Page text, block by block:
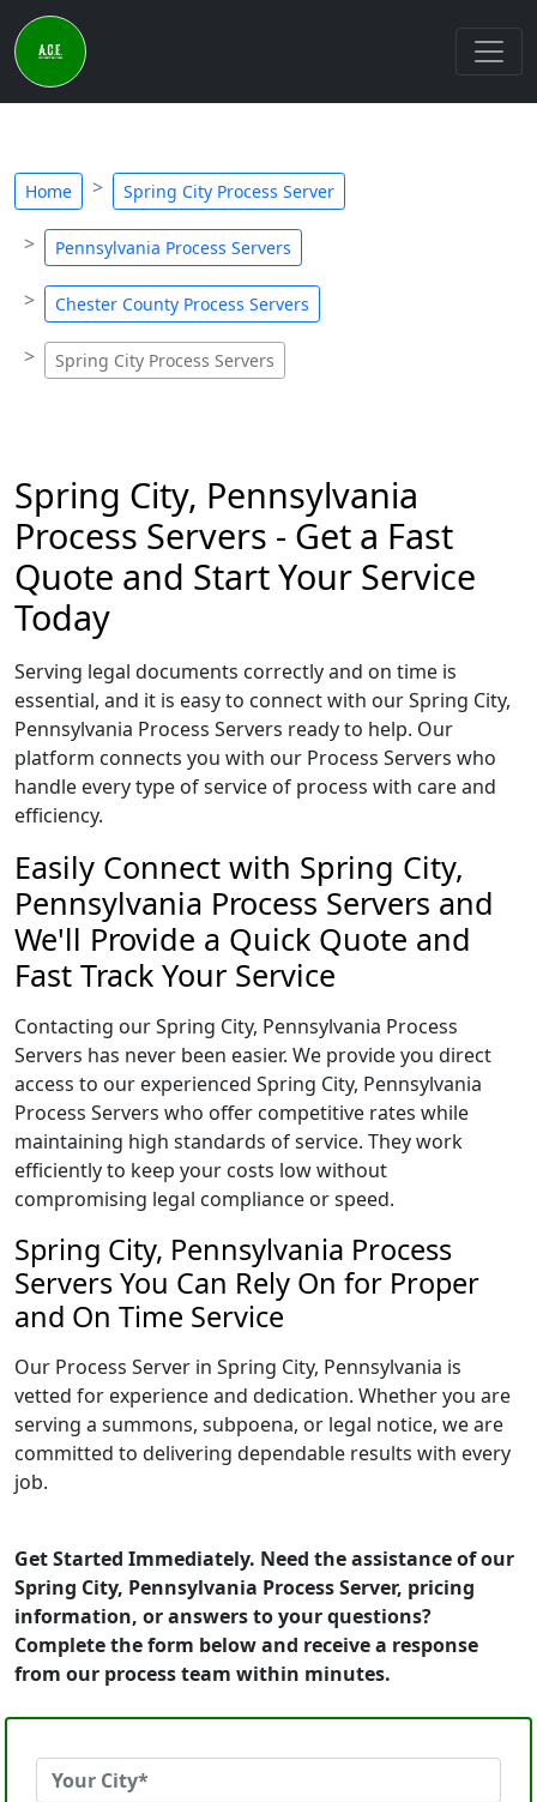
Home Spring City Process Server
Pennsylvania Process Servers
Chester County Process Servers
Spring City Process Servers
Spring City, Pennsylvania
Process Servers - Get a Fast
Quote and Start Your Service
Today
Serving legal documents correctly and on time is
essential, and it is easy to connect with our Spring City,
Pennsylvania Process Servers ready to help. Our
platform connects you with our Process Servers who
handle every type of service of process with care and
efficiency.
Easily Connect with Spring City,
Pennsylvania Process Servers and
We'll Provide a Quick Quote and
Fast Track Your Service
Contacting our Spring City, Pennsylvania Process
Servers has never been easier. We provide you direct
access to our experienced Spring City, Pennsylvania
Process Servers who offer competitive rates while
maintaining high standards of service. They work
efficiently to keep your costs low without
compromising legal compliance or speed.
Spring City, Pennsylvania Process
Servers You Can Rely On for Proper
and On Time Service
Our Process Server in Spring City, Pennsylvania is
vetted for experience and dedication. Whether you are
serving a summons, subpoena, or legal notice, we are
committed to delivering dependable results with every
job.
Get Started Immediately. Need the assistance of our
Spring City, Pennsylvania Process Server, pricing
information, or answers to your questions?
Complete the form below and receive a response
from our process team within minutes.